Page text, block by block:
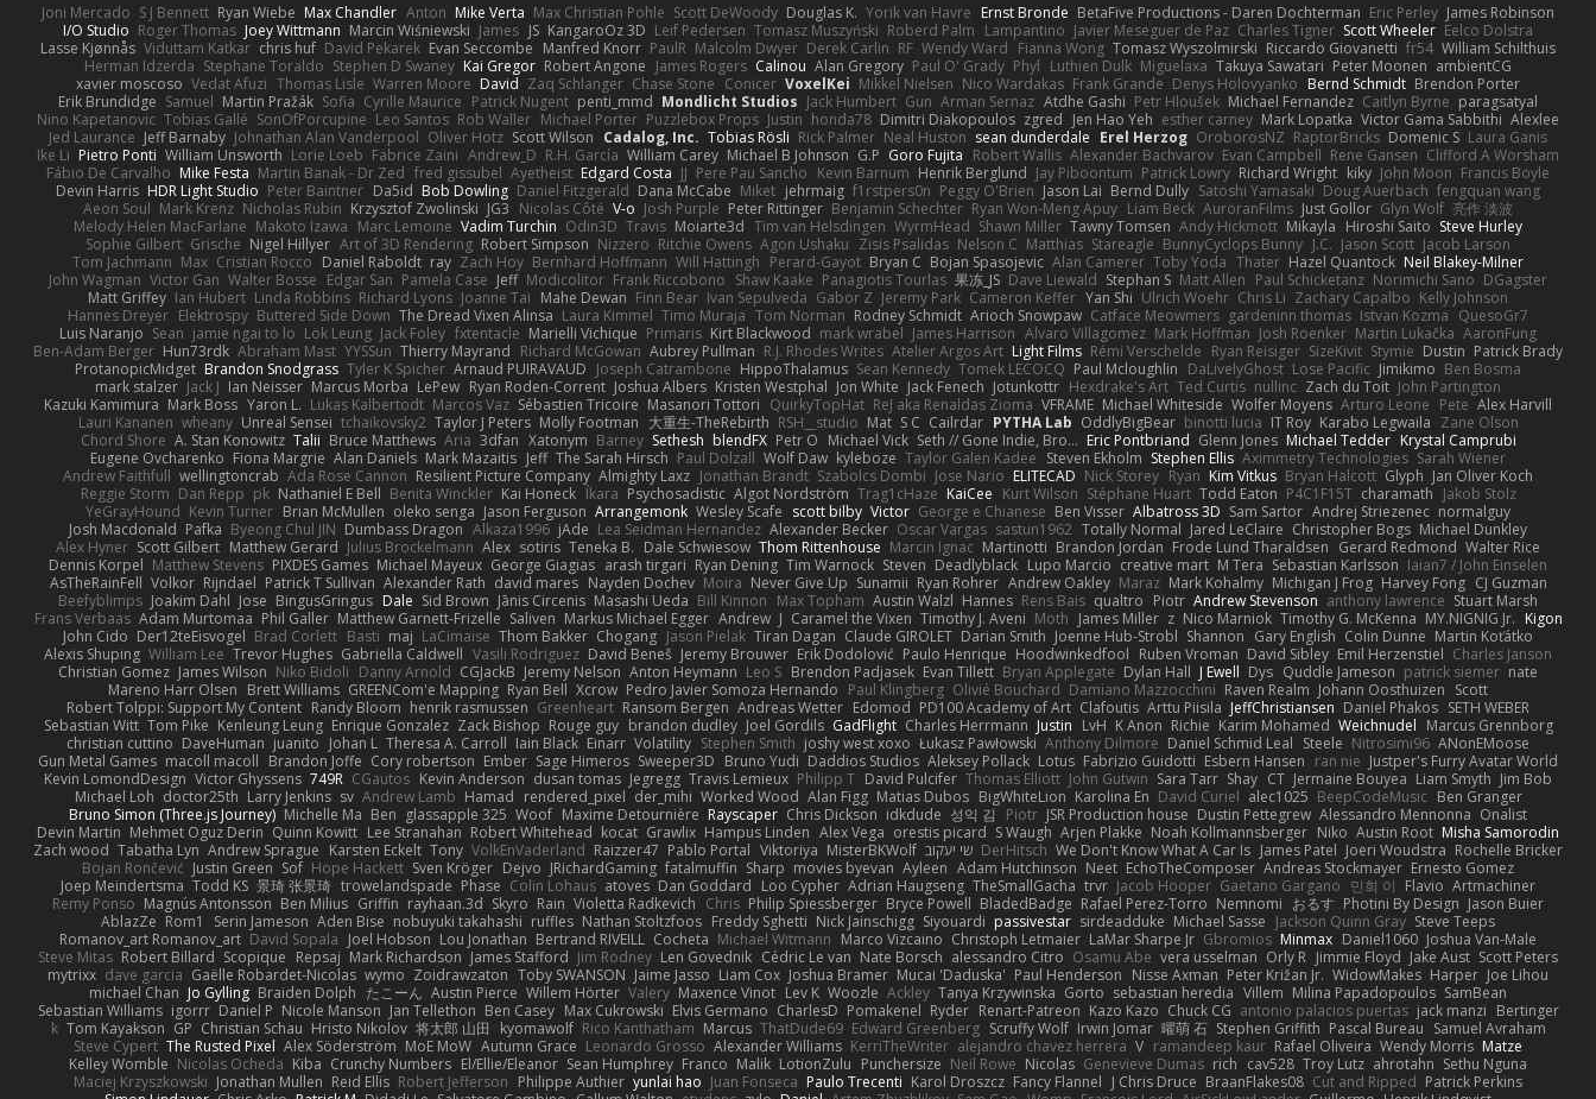
Joni Mercado S J Bennett Ryan Wiebe Max Chandler Anton Mike Verta Max Christian Pohle Scott DeWoody Douglas K. Yorik van Havre Ernst Bronde BetaFive Productions - Daren Dochterman Eric Perley James Robinson
I/O Studio Roger Thomas Joey Wittmann Marcin Wiśniewski James JS KangaroOz 3D Leif Pedersen Tomasz Muszyński Roberd Palm Lampantino Javier Meseguer de Paz Charles Tigner Scott Wheeler Eelco Dolstra
Lasse Kjønnås Viduttam Katkar chris huf David Pekarek Evan Seccombe Manfred Knorr PaulR Malcolm Dwyer Derek Carlin RF Wendy Ward Fianna Wong Tomasz Wyszolmirski Riccardo Giovanetti fr54 William Schilthuis
Herman Idzerda Stephane Toraldo Stephen D Swaney Kai Gregor Robert Angone James Rogers Calinou Alan Gregory Paul O' Grady Phyl Luthien Dulk Miguelaxa Takuya Sawatari Peter Moonen ambientCG
xavier moscoso Vedat Afuzi Thomas Lisle Warren Moore David Zaq Schlanger Chase Stone Conicer VoxelKei Mikkel Nielsen Nico Wardakas Frank Grande Denys Holovyanko Bernd Schmidt Brendon Porter
Erik Brundidge Samuel Martin Pražák Sofia Cyrille Maurice Patrick Nugent penti_mmd Mondlicht Studios Jack Humbert Gun Arman Sernaz Atdhe Gashi Petr Hloušek Michael Fernandez Caitlyn Byrne paragsatyal
Nino Kapetanovic Tobias Gallé SonOfPorcupine Leo Santos Rob Waller Michael Porter Puzzlebox Props Justin honda78 Dimitri Diakopoulos zgred Jen Hao Yeh esther carney Mark Lopatka Victor Gama Sabbithi Alexlee
Jed Laurance Jeff Barnaby Johnathan Alan Vanderpool Oliver Hotz Scott Wilson Cadalog, Inc. Tobias Rösli Rick Palmer Neal Huston sean dunderdale Erel Herzog OroborosNZ RaptorBricks Domenic S Laura Ganis
Ike Li Pietro Ponti William Unsworth Lorie Loeb Fabrice Zaini Andrew_D R.H. García William Carey Michael B Johnson G.P Goro Fujita Robert Wallis Alexander Bachvarov Evan Campbell Rene Gansen Clifford A Worsham
Fábio De Carvalho Mike Festa Martin Banak - Dr Zed fred gissubel Ayetheist Edgard Costa JJ Pere Pau Sancho Kevin Barnum Henrik Berglund Jay Piboontum Patrick Lowry Richard Wright kiky John Moon Francis Boyle
Devin Harris HDR Light Studio Peter Baintner Da5id Bob Dowling Daniel Fitzgerald Dana McCabe Miket jehrmaig f1rstpers0n Peggy O'Brien Jason Lai Bernd Dully Satoshi Yamasaki Doug Auerbach fengquan wang
Aeon Soul Mark Krenz Nicholas Rubin Krzysztof Zwolinski JG3 Nicolas Côté V-o Josh Purple Peter Rittinger Benjamin Schechter Ryan Won-Meng Apuy Liam Beck AuroranFilms Just Gollor Glyn Wolf 亮作 淡波
Melody Helen MacFarlane Makoto Izawa Marc Lemoine Vadim Turchin Odin3D Travis Moiarte3d Tim van Helsdingen WyrmHead Shawn Miller Tawny Tomsen Andy Hickmott Mikayla Hiroshi Saito Steve Hurley
Sophie Gilbert Grische Nigel Hillyer Art of 3D Rendering Robert Simpson Nizzero Ritchie Owens Agon Ushaku Zisis Psalidas Nelson C Matthias Stareagle BunnyCyclops Bunny J.C. Jason Scott Jacob Larson
Tom Jachmann Max Cristian Rocco Daniel Raboldt ray Zach Hoy Bernhard Hoffmann Will Hattingh Perard-Gayot Bryan C Bojan Spasojevic Alan Camerer Toby Yoda Thater Hazel Quantock Neil Blakey-Milner
John Wagman Victor Gan Walter Bosse Edgar San Pamela Case Jeff Modicolitor Frank Riccobono Shaw Kaake Panagiotis Tourlas 果冻_JS Dave Liewald Stephan S Matt Allen Paul Schicketanz Norimichi Sano DGagster
Matt Griffey Ian Hubert Linda Robbins Richard Lyons Joanne Tai Mahe Dewan Finn Bear Ivan Sepulveda Gabor Z Jeremy Park Cameron Keffer Yan Shi Ulrich Woehr Chris Li Zachary Capalbo Kelly Johnson
Hannes Dreyer Elektrospy Buttered Side Down The Dread Vixen Alinsa Laura Kimmel Timo Muraja Tom Norman Rodney Schmidt Arioch Snowpaw Catface Meowmers gardeninn thomas Istvan Kozma QuesoGr7
Luis Naranjo Sean jamie ngai to lo Lök Leung Jack Foley fxtentacle Marielli Vichique Primaris Kirt Blackwood mark wrabel James Harrison Alvaro Villagomez Mark Hoffman Josh Roenker Martin Lukačka AaronFung
Ben-Adam Berger Hun73rdk Abraham Mast YYSSun Thierry Mayrand Richard McGowan Aubrey Pullman R.J. Rhodes Writes Atelier Argos Art Light Films Rémi Verschelde Ryan Reisiger SizeKivit Stymie Dustin Patrick Brady
ProtanopicMidget Brandon Snodgrass Tyler K Spicher Arnaud PUIRAVAUD Joseph Catrambone HippoThalamus Sean Kennedy Tomek LECOCQ Paul Mcloughlin DaLivelyGhost Lose Pacific Jimikimo Ben Bosma
mark stalzer Jack J Ian Neisser Marcus Morba LePew Ryan Roden-Corrent Joshua Albers Kristen Westphal Jon White Jack Fenech Jotunkottr Hexdrake's Art Ted Curtis nullinc Zach du Toit John Partington
Kazuki Kamimura Mark Boss Yaron L. Lukas Kalbertodt Marcos Vaz Sébastien Tricoire Masanori Tottori QuirkyTopHat ReJ aka Renaldas Zioma VFRAME Michael Whiteside Wolfer Moyens Arturo Leone Pete Alex Harvill
Lauri Kananen wheany Unreal Sensei tchaikovsky2 Taylor J Peters Molly Footman 大重生-TheRebirth RSH__studio Mat S C Cailrdar PYTHA Lab OddlyBigBear binotti lucia IT Roy Karabo Legwaila Zane Olson
Chord Shore A. Stan Konowitz Talii Bruce Matthews Aria 3dfan Xatonym Barney Sethesh blendFX Petr O Michael Vick Seth // Gone Indie, Bro... Eric Pontbriand Glenn Jones Michael Tedder Krystal Camprubi
Eugene Ovcharenko Fiona Margrie Alan Daniels Mark Mazaitis Jeff The Sarah Hirsch Paul Dolzall Wolf Daw kyleboze Taylor Galen Kadee Steven Ekholm Stephen Ellis Aximmetry Technologies Sarah Wiener
Andrew Faithfull wellingtoncrab Ada Rose Cannon Resilient Picture Company Almighty Laxz Jonathan Brandt Szabolcs Dombi Jose Nario ELITECAD Nick Storey Ryan Kim Vitkus Bryan Halcott Glyph Jan Oliver Koch
Reggie Storm Dan Repp pk Nathaniel E Bell Benita Winckler Kai Honeck Íkara Psychosadistic Algot Nordström Trag1cHaze KaiCee Kurt Wilson Stéphane Huart Todd Eaton P4C1F15T charamath Jakob Stolz
YeGrayHound Kevin Turner Brian McMullen oleko senga Jason Ferguson Arrangemonk Wesley Scafe scott bilby Victor George e Chianese Ben Visser Albatross 3D Sam Sartor Andrej Striezenec normalguy
Josh Macdonald Pafka Byeong Chul JIN Dumbass Dragon Alkaza1996 jAde Lea Seidman Hernandez Alexander Becker Oscar Vargas sastun1962 Totally Normal Jared LeClaire Christopher Bogs Michael Dunkley
Alex Hyner Scott Gilbert Matthew Gerard Julius Brockelmann Alex sotiris Teneka B. Dale Schwiesow Thom Rittenhouse Marcin Ignac Martinotti Brandon Jordan Frode Lund Tharaldsen Gerard Redmond Walter Rice
Dennis Korpel Matthew Stevens PIXDES Games Michael Mayeux George Giagias arash tirgari Ryan Dening Tim Warnock Steven Deadlyblack Lupo Marcio creative mart M Tera Sebastian Karlsson Iaian7 / John Einselen
AsTheRainFell Volkor Rijndael Patrick T Sullivan Alexander Rath david mares Nayden Dochev Moira Never Give Up Sunamii Ryan Rohrer Andrew Oakley Maraz Mark Kohalmy Michigan J Frog Harvey Fong CJ Guzman
Beefyblimps Joakim Dahl Jose BingusGringus Dale Sid Brown Jānis Circenis Masashi Ueda Bill Kinnon Max Topham Austin Walzl Hannes Rens Bais qualtro Piotr Andrew Stevenson anthony lawrence Stuart Marsh
Frans Verbaas Adam Murtomaa Phil Galler Matthew Garnett-Frizelle Saliven Markus Michael Egger Andrew J Caramel the Vixen Timothy J. Aveni Moth James Miller z Nico Marniok Timothy G. McKenna MY.NIGNIG Jr. Kigon
John Cido Der12teEisvogel Brad Corlett Basti maj LaCimaise Thom Bakker Chogang Jason Pielak Tiran Dagan Claude GIROLET Darian Smith Joenne Hub-Strobl Shannon Gary English Colin Dunne Martin Koťátko
Alexis Shuping William Lee Trevor Hughes Gabriella Caldwell Vasili Rodriguez David Beneš Jeremy Brouwer Erik Dodolović Paulo Henrique Hoodwinkedfool Ruben Vroman David Sibley Emil Herzenstiel Charles Janson
Christian Gomez James Wilson Niko Bidoli Danny Arnold CGJackB Jeremy Nelson Anton Heymann Leo S Brendon Padjasek Evan Tillett Bryan Applegate Dylan Hall J Ewell Dys Quddle Jameson patrick siemer nate
Mareno Harr Olsen Brett Williams GREENCom'e Mapping Ryan Bell Xcrow Pedro Javier Somoza Hernando Paul Klingberg Olivié Bouchard Damiano Mazzocchini Raven Realm Johann Oosthuizen Scott
Robert Tolppi: Support My Content Randy Bloom henrik rasmussen Greenheart Ransom Bergen Andreas Wetter Edomod PD100 Academy of Art Clafoutis Arttu Piisila JeffChristiansen Daniel Phakos SETH WEBER
Sebastian Witt Tom Pike Kenleung Leung Enrique Gonzalez Zack Bishop Rouge guy brandon dudley Joel Gordils GadFlight Charles Herrmann Justin LvH K Anon Richie Karim Mohamed Weichnudel Marcus Grennborg
christian cuttino DaveHuman juanito Johan L Theresa A. Carroll Iain Black Einarr Volatility Stephen Smith joshy west xoxo Łukasz Pawłowski Anthony Dilmore Daniel Schmid Leal Steele Nitrosimi96 ANonEMoose
Gun Metal Games macoll macoll Brandon Joffe Cory robertson Ember Sage Himeros Sweeper3D Bruno Yudi Daddios Studios Aleksey Pollack Lotus Fabrizio Guidotti Esbern Hansen ran nie Justper's Furry Avatar World
Kevin LomondDesign Victor Ghyssens 749R CGautos Kevin Anderson dusan tomas Jegregg Travis Lemieux Philipp T David Pulcifer Thomas Elliott John Gutwin Sara Tarr Shay CT Jermaine Bouyea Liam Smyth Jim Bob
Michael Loh doctor25th Larry Jenkins sv Andrew Lamb Hamad rendered_pixel der_mihi Worked Wood Alan Figg Matias Dubos BigWhiteLion Karolina En David Curiel alec1025 BeepCodeMusic Ben Granger
Bruno Simon (Three.js Journey) Michelle Ma Ben glassapple 325 Woof Maxime Detournière Rayscaper Chris Dickson idkdude 성익 김 Piotr JSR Production house Dustin Pettegrew Alessandro Mennonna Onalist
Devin Martin Mehmet Oguz Derin Quinn Kowitt Lee Stranahan Robert Whitehead kocat Grawlix Hampus Linden Alex Vega orestis picard S Waugh Arjen Plakke Noah Kollmannsberger Niko Austin Root Misha Samorodin
Zach wood Tabatha Lyn Andrew Sprague Karsten Eckelt Tony VolkEnVaderland Raizzer47 Pablo Portal Viktoriya MisterBKWolf שי יעקוב DerHitsch We Don't Know What A Car Is James Patel Joeri Woudstra Rochelle Bricker
Bojan Rončević Justin Green Sof Hope Hackett Sven Kröger Dejvo JRichardGaming fatalmuffin Sharp movies byevan Ayleen Adam Hutchinson Neet EchoTheComposer Andreas Stockmayer Ernesto Gomez
Joep Meindertsma Todd KS 景琦 张景琦 trowelandspade Phase Colin Lohaus atoves Dan Goddard Loo Cypher Adrian Haugseng TheSmallGacha trvr Jacob Hooper Gaetano Gargano 민희 이 Flavio Artmachiner
Remy Ponso Magnús Antonsson Ben Milius Griffin rayhaan.3d Skyro Rain Violetta Radkevich Chris Philip Spiessberger Bryce Powell BladedBadge Rafael Perez-Torro Nemnomi おるす Photini By Design Jason Buier
AblazZe Rom1 Serin Jameson Aden Bise nobuyuki takahashi ruffles Nathan Stoltzfoos Freddy Sghetti Nick Jainschigg Siyouardi passivestar sirdeadduke Michael Sasse Jackson Quinn Gray Steve Teeps
Romanov_art Romanov_art David Sopala Joel Hobson Lou Jonathan Bertrand RIVEILL Cocheta Michael Witmann Marco Vizcaino Christoph Letmaier LaMar Sharpe Jr Gbromios Minmax Daniel1060 Joshua Van-Male
Steve Mitas Robert Billard Scopique Repsaj Mark Richardson James Stafford Jim Rodney Len Govednik Cédric Le van Nate Borsch alessandro Citro Osamu Abe vera usselman Orly R Jimmie Floyd Jake Aust Scott Peters
mytrixx dave garcia Gaëlle Robardet-Nicolas wymo Zoidrawzaton Toby SWANSON Jaime Jasso Liam Cox Joshua Bramer Mucai 'Daduska' Paul Henderson Nisse Axman Peter Križan Jr. WidowMakes Harper Joe Lihou
michael Chan Jo Gylling Braiden Dolph たこーん Austin Pierce Willem Hörter Valery Maxence Vinot Lev K Woozle Ackley Tanya Krzywinska Gorto sebastian heredia Villem Milina Papadopoulos SamBean
Sebastian Williams igorrr Daniel P Nicole Manson Jan Tellethon Ben Casey Max Cukrowski Elvis Germano CharlesD Pomakenel Ryder Renart-Patreon Kazo Kazo Chuck CG antonio palacios puertas jack manzi Bertinger
k Tom Kayakson GP Christian Schau Hristo Nikolov 将太郎 山田 kyomawolf Rico Kanthatham Marcus ThatDude69 Edward Greenberg Scruffy Wolf Irwin Jomar 曜萌 石 Stephen Griffith Pascal Bureau Samuel Avraham
Steve Cypert The Rusted Pixel Alex Söderström MoE MoW Autumn Grace Leonardo Grosso Alexander Williams KerriTheWriter alejandro chavez herrera V ramandeep kaur Rafael Oliveira Wendy Morris Matze
Kelley Womble Nicolas Ocheda Kiba Crunchy Numbers El/Ellie/Eleanor Sean Humphrey Franco Malik LotionZulu Punchersize Neil Rowe Nicolas Genevieve Dumas rich cav528 Troy Lutz ahrotahn Sethu Nguna
Maciej Krzyszkowski Jonathan Mullen Reid Ellis Robert Jefferson Philippe Authier yunlai hao Juan Fonseca Paulo Trecenti Karol Droszcz Fancy Flannel J Chris Druce BraanFlakes08 Cut and Ripped Patrick Perkins